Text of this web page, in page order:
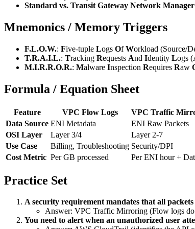
Standard vs. Transit Gateway Network Manager
Mnemonics / Memory Triggers
F.L.O.W.: Five-tuple Logs OfWorkload (Source/
T.R.A.I.L.: Tracking Requests And Identity Logs
M.I.R.R.O.R.: Malware Inspection Requires Raw
Formula / Equation Sheet
Feature VPC Flow Logs VPC Traffic
Data Source ENI Metadata ENI Raw Packets
OSI Layer
Layer 3/4 Layer 2-7
Use Case
Billing, Troubleshooting Security/DPI
Cost Metric Per GB processed Per ENI hour +
Practice Set
A security requirement mandates that all
Answer: VPC Traffic Mirroring (Flow logs do
You need to alert when an unauthorized user